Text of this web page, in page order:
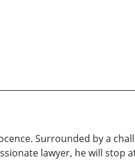
Surrounded by a
lawyer, he will stop